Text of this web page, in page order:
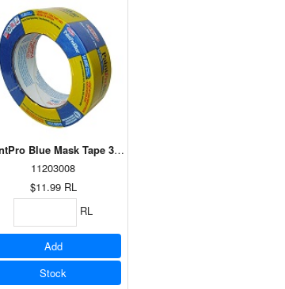
11203008
$11.99 RL
RL
Add
Stock